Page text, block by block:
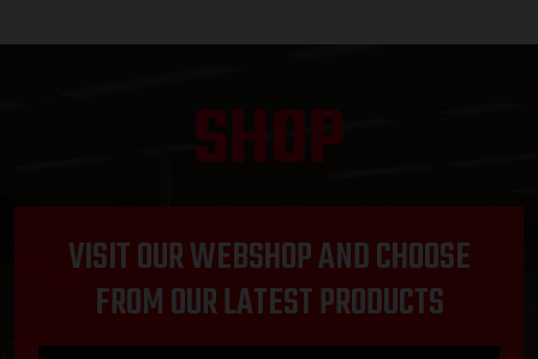
SHOP
VISIT OUR WEBSHOP AND CHOOSE
FROM OUR LATEST PRODUCTS